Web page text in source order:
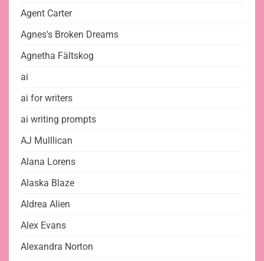
Agent Carter
Agnes's Broken Dreams
Agnetha Fältskog
ai
ai for writers
ai writing prompts
AJ Mulllican
Alana Lorens
Alaska Blaze
Aldrea Alien
Alex Evans
Alexandra Norton